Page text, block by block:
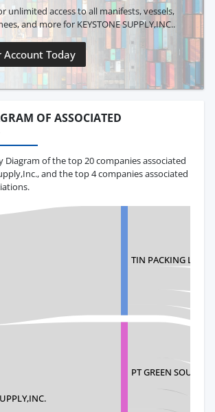
unlimited access to all manifests, vessels,
and more for KEYSTONE SUPPLY,INC..
Account Today
OF ASSOCIATED
Diagram of the top 20 companies associated
and the top 4 companies associated
TIN PACKING LTD
PT GREEN SOURCE